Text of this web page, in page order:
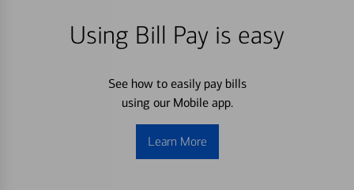
Using Bill Pay is easy
See how to easily pay bills
using our Mobile app.
Learn More